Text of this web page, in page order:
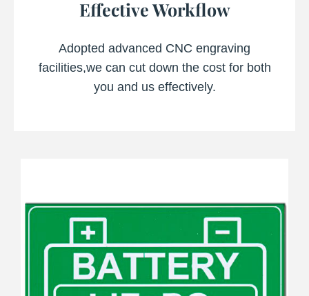
Effective Workflow
Adopted advanced CNC engraving
facilities,we can cut down the cost for both
you and us effectively.